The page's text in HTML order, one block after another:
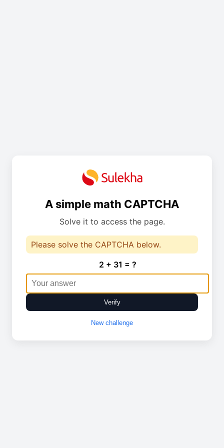
A simple math CAPTCHA
Solve it to access the page.
Please solve the CAPTCHA below.
2 + 31 = ?
Verify
New challenge